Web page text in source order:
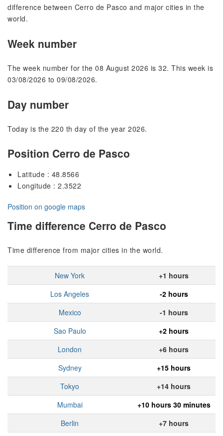
difference between Cerro de Pasco and major cities in the
world.
Week number
The week number for the 08 August 2026 is 32. This week is
03/08/2026 to 09/08/2026.
Day number
Today is the 220 th day of the year 2026.
Position Cerro de Pasco
Latitude : 48.8566
Longitude : 2.3522
Position on google maps
Time difference Cerro de Pasco
Time difference from major cities in the world.
New York
+1 hours
Los Angeles
-2 hours
Mexico
-1 hours
Sao Paulo
+2 hours
London
+6 hours
Sydney
+15 hours
Tokyo
+14 hours
Mumbai
+10 hours 30 minutes
Berlin
+7 hours